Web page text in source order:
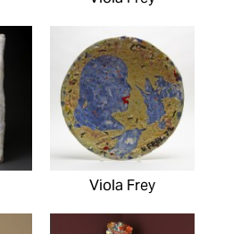
Viola Frey